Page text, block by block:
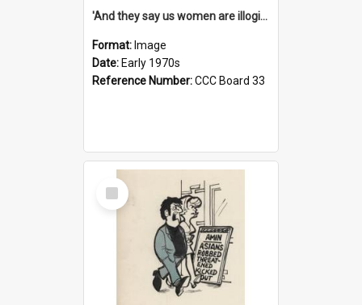
'And they say us women are illogical!'
Format: Image
Date: Early 1970s
Reference Number:CCC Board 33
Select
Item